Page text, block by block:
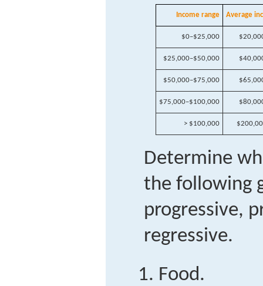
Income range Average
$0–$25,000
$25,000–$50,000
$50,000–$75,000
$75,000–$100,000
> $100,000
Determine
the following
progressive,
regressive.
Food.